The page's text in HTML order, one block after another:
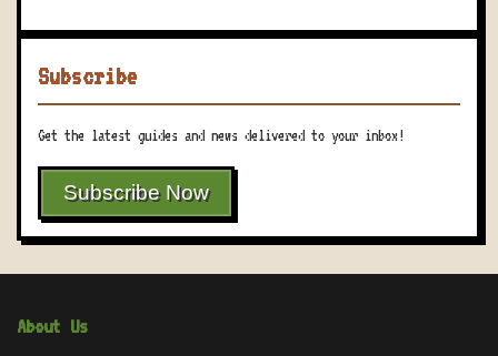
Subscribe
Get the latest guides and news delivered to your inbox!
Subscribe Now
About Us